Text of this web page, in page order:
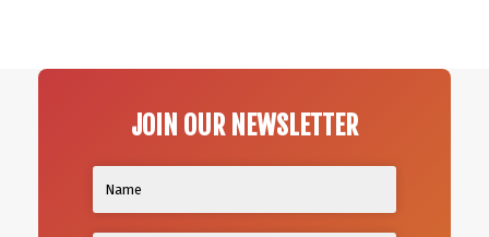
JOIN OUR NEWSLETTER